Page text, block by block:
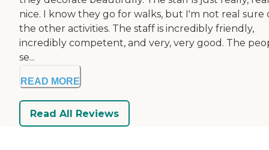
nice. I know they go for walks, but I'm not real sure
the other activities. The staff is incredibly friendly,
incredibly competent, and very, very good. The
se...
READ MORE
Read All Reviews